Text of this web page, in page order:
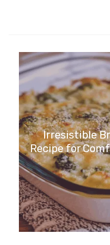
Irresistible
Recipe for